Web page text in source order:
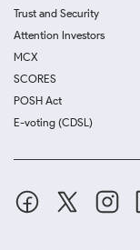
Trust and Security
Attention Investors
MCX
SCORES
POSH Act
E-voting (CDSL)